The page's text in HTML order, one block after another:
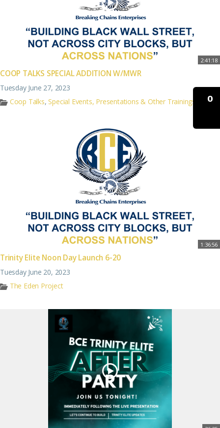
2:41:18
COOP TALKS SPECIAL ADDITION W/MWR
Tuesday June 27, 2023
Coop Talks, Special Events, Presentations & Other Trainings
1:36:56
Trinity Elite Noon Day Launch 6-20
Tuesday June 20, 2023
The Eden Project
0